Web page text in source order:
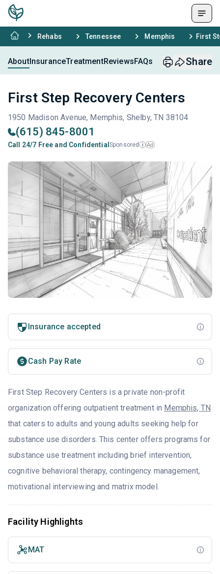
Rehabs Tennessee Memphis First
AboutInsuranceTreatmentReviewsFAQs Share
First Step Recovery Centers
1950 Madison Avenue, Memphis, Shelby, TN 38104
(615) 845-8001
Call 24/7 Free and Confidential Sponsored i Ad
Insurance accepted
Cash Pay Rate
First Step Recovery Centers is a private non-profit
organization offering outpatient treatment in Memphis, TN
that caters to adults and young adults seeking help for
substance use disorders. This center offers programs for
substance use treatment including brief intervention,
cognitive behavioral therapy, contingency management,
motivational interviewing and matrix model.
Facility Highlights
MAT